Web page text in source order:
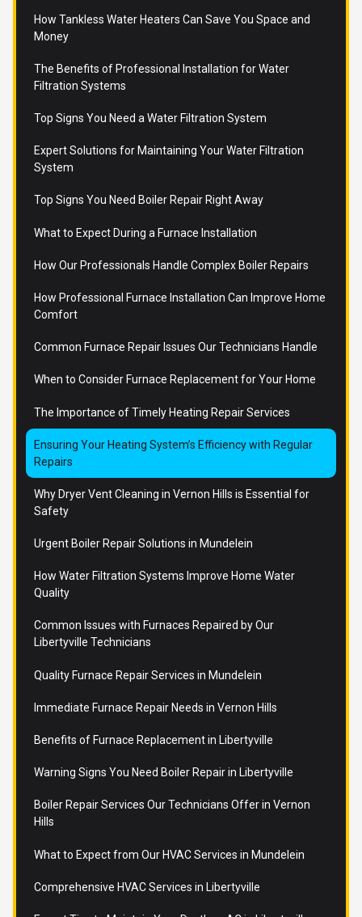
How Tankless Water Heaters Can Save You Space and
Money
The Benefits of Professional Installation for Water
Filtration Systems
Top Signs You Need a Water Filtration System
Expert Solutions for Maintaining Your Water Filtration
System
Top Signs You Need Boiler Repair Right Away
What to Expect During a Furnace Installation
How Our Professionals Handle Complex Boiler Repairs
How Professional Furnace Installation Can Improve Home
Comfort
Common Furnace Repair Issues Our Technicians Handle
When to Consider Furnace Replacement for Your Home
The Importance of Timely Heating Repair Services
Ensuring Your Heating System’s Efficiency with Regular
Repairs
Why Dryer Vent Cleaning in Vernon Hills is Essential for
Safety
Urgent Boiler Repair Solutions in Mundelein
How Water Filtration Systems Improve Home Water
Quality
Common Issues with Furnaces Repaired by Our
Libertyville Technicians
Quality Furnace Repair Services in Mundelein
Immediate Furnace Repair Needs in Vernon Hills
Benefits of Furnace Replacement in Libertyville
Warning Signs You Need Boiler Repair in Libertyville
Boiler Repair Services Our Technicians Offer in Vernon
Hills
What to Expect from Our HVAC Services in Mundelein
Comprehensive HVAC Services in Libertyville